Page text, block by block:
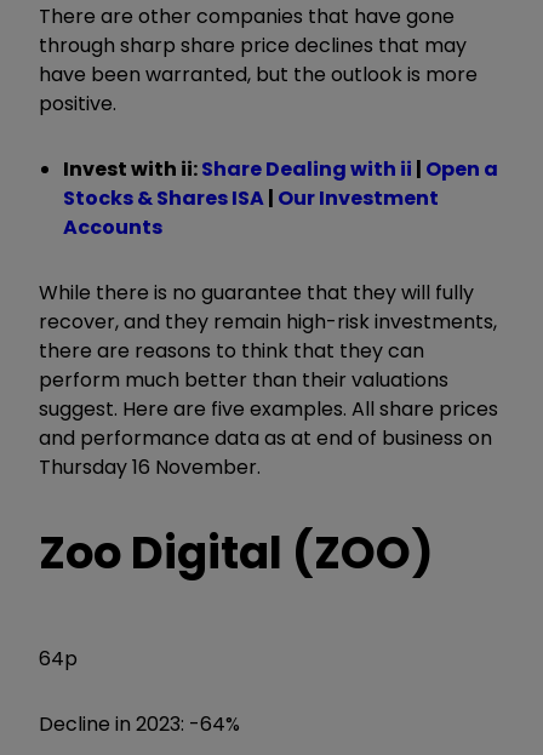
There are other companies that have gone
through sharp share price declines that may
have been warranted, but the outlook is more
positive.
Invest with ii:Share Dealing with ii | Open a
Stocks & Shares ISA| Our Investment
Accounts
While there is no guarantee that they will fully
recover, and they remain high-risk investments,
there are reasons to think that they can
perform much better than their valuations
suggest. Here are five examples. All share prices
and performance data as at end of business on
Thursday 16 November.
Zoo Digital (ZOO)
64p
Decline in 2023: -64%